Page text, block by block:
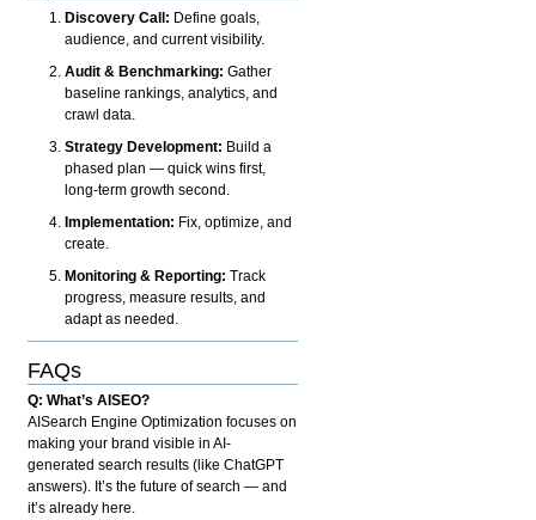
Discovery Call: Define goals,
audience, and current visibility.
Audit & Benchmarking: Gather
baseline rankings, analytics, and
crawl data.
Strategy Development: Build a
phased plan — quick wins first,
long-term growth second.
Implementation: Fix, optimize, and
create.
Monitoring & Reporting: Track
progress, measure results, and
adapt as needed.
FAQs
Q: What’s AISEO?
AISearch Engine Optimization focuses on
making your brand visible in AI-
generated search results (like ChatGPT
answers). It’s the future of search — and
it’s already here.